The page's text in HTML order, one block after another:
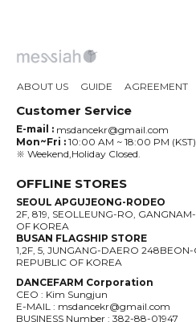
ABOUT US GUIDE AGREEMENT
Customer Service
E-mail : msdancekr@gmail.com
Mon~Fri : 10:00 AM ~ 18:00 PM (KST)
※ Weekend,Holiday Closed.
OFFLINE STORES
SEOUL APGUJEONG-RODEO
2F, 819, SEOLLEUNG-RO,
OF KOREA
BUSAN FLAGSHIP STORE
1,2F, 5, JUNGANG-DAERO
REPUBLIC OF KOREA
DANCEFARM Corporation
CEO : Kim Sungjun
E-MAIL : msdancekr@gmail.com
BUSINESS Number : 382-88-01947